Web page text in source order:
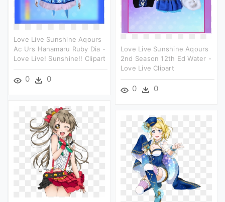
Love Live Sunshine Aqours
Ac Urs Hanamaru Ruby Dia -
Love Live! Sunshine!! Clipart
0 0
Love Live Sunshine Aqours
2nd Season 12th Ed Water -
Love Live Clipart
0 0